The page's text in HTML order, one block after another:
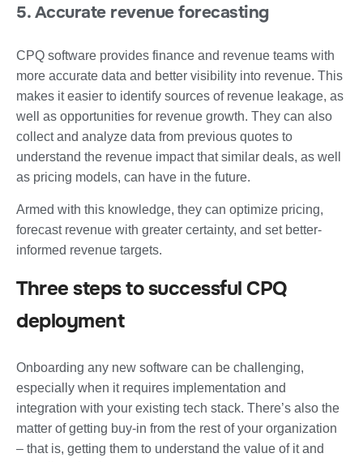
5. Accurate revenue forecasting
CPQ software provides finance and revenue teams with
more accurate data and better visibility into revenue. This
makes it easier to identify sources of revenue leakage, as
well as opportunities for revenue growth. They can also
collect and analyze data from previous quotes to
understand the revenue impact that similar deals, as well
as pricing models, can have in the future.
Armed with this knowledge, they can optimize pricing,
forecast revenue with greater certainty, and set better-
informed revenue targets.
Three steps to successful CPQ
deployment
Onboarding any new software can be challenging,
especially when it requires implementation and
integration with your existing tech stack. There’s also the
matter of getting buy-in from the rest of your organization
– that is, getting them to understand the value of it and